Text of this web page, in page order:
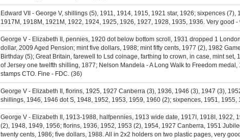
Edward VII - George V, shillings (5), 1911, 1914, 1915, 1921 star, 1926; sixpences
1917M, 1918M, 1921M, 1922, 1924, 1925, 1926, 1927, 1928, 1935, 1936. Very good -
George V - Elizabeth II, pennies, 1920 dot below bottom scroll, 1931 dropped 1
dollar, 2009 Aged Pension; mint five dollars, 1988; mint fifty cents, 1977 (2), 1982
Birthday (5); Great Britain, farewell to Lsd coinage, farthing to crown, in case, mint
of Jersey one twelfth shilling, 1877; Nelson Mandela - A Long Walk to Freedom
stamps CTO. Fine - FDC. (36)
George V - Elizabeth II, florins, 1925, 1927 Canberra (3), 1936, 1946 (3), 1947 (3),
shillings, 1946, 1946 dot S, 1948, 1952, 1953, 1959, 1960 (2); sixpences, 1951, 1955,
George V - Elizabeth II, 1913-1988, halfpennies, 1913 wide date, 1917I, 1918I,
(2), 1948, 1949, 1956; florins, 1936, 1952, 1953 (2), 1954, 1927 Canberra, 1951
twenty cents, 1986; five dollars, 1988. All in 2x2 holders on two plastic pages, very